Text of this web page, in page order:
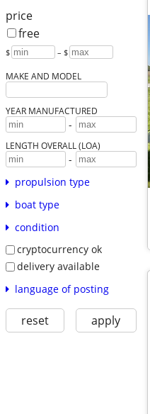
price
free
$ – $
MAKE AND MODEL
YEAR MANUFACTURED
-
LENGTH OVERALL (LOA)
-
propulsion type
boat type
condition
cryptocurrency ok
delivery available
language of posting
reset apply